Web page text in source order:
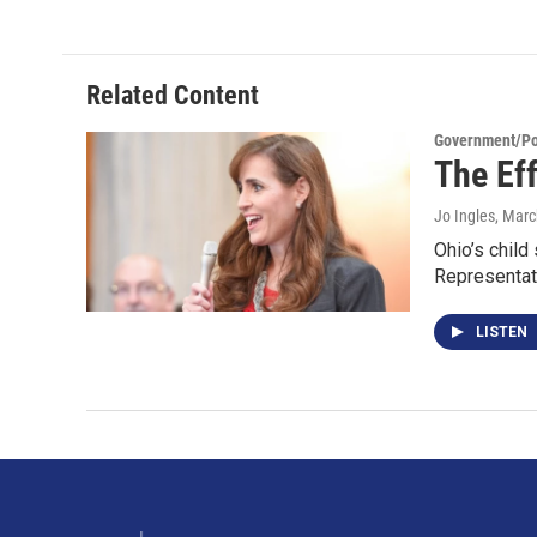
Related Content
Government/
The
Jo Ingles,
Ohio’s
LISTEN